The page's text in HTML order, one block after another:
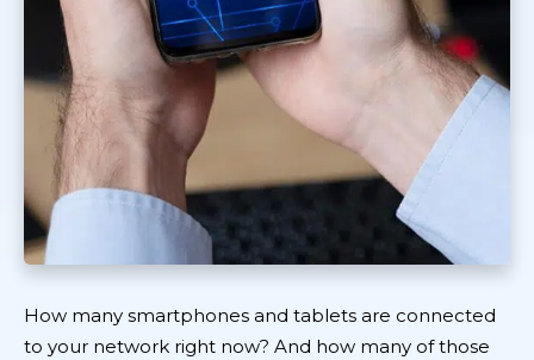
How many smartphones and tablets are connected
to your network right now? And how many of those